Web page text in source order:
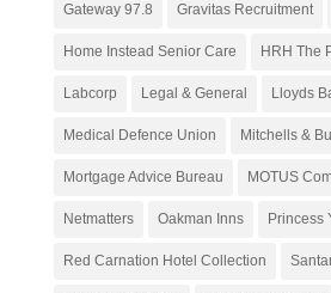
Gateway 97.8 Gravitas Recruitment
Home Instead Senior Care HRH The
Labcorp Legal & General Lloyds
Medical Defence Union Mitchells &
Mortgage Advice Bureau MOTUS
Netmatters Oakman Inns Princess
Red Carnation Hotel Collection